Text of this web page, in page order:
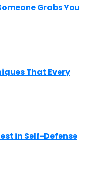
Grabs You
That Every
in Self-Defense